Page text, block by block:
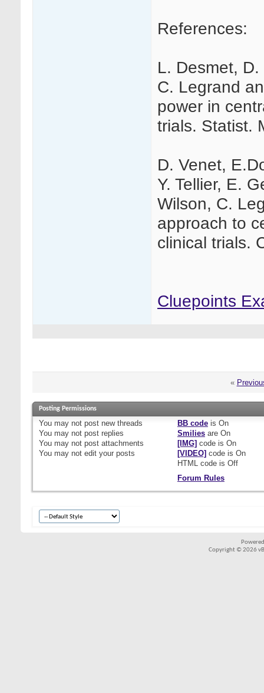
References:
L. Desmet,
C. Legrand
power in
trials. Statist.
D. Venet,
Y. Tellier, E.
Wilson, C.
approach to
clinical trials.
Cluepoints
«
Posting Permissions
You may not post new threads
You may not post replies
You may not post attachments
You may not edit your posts
BB codeis On
Smiliesare On
[IMG] code is On
[VIDEO] code is On
HTML code is Off
Forum Rules
Copyright © 2026